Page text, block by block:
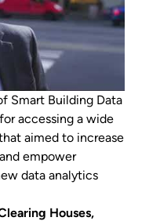
Smart Building Data
accessing a wide
aimed to increase
empower
data analytics
Houses,